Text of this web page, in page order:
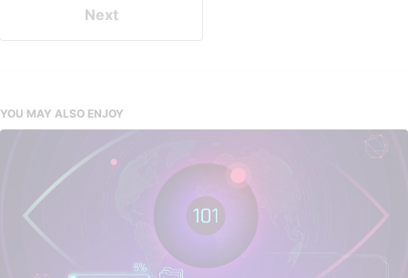
Next
YOU MAY ALSO ENJOY